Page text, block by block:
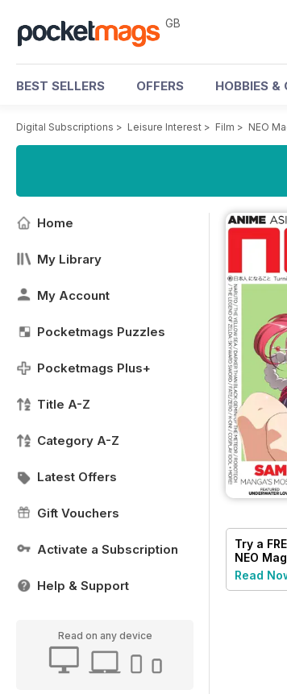
GB
BEST SELLERS OFFERS HOBBIES &
Digital Subscriptions > Leisure Interest > Film > NEO
Home
My Library
My Account
Pocketmags Puzzles
Pocketmags Plus+
Title A-Z
Category A-Z
Latest Offers
Gift Vouchers
Activate a Subscription
Help & Support
Read on any device
Try a
NEO
Read